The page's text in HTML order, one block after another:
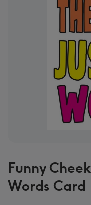
Funny
Words Card